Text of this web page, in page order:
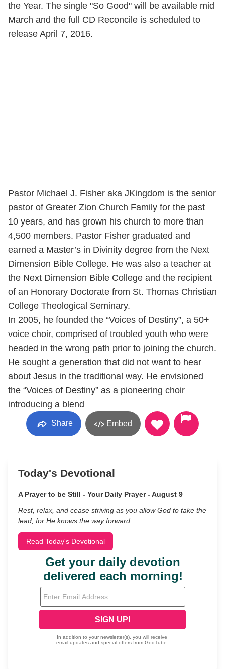
the Year. The single "So Good" will be available mid
March and the full CD Reconcile is scheduled to
release April 7, 2016.
Pastor Michael J. Fisher aka JKingdom is the senior
pastor of Greater Zion Church Family for the past
10 years, and has grown his church to more than
4,500 members. Pastor Fisher graduated and
earned a Master’s in Divinity degree from the Next
Dimension Bible College. He was also a teacher at
the Next Dimension Bible College and the recipient
of an Honorary Doctorate from St. Thomas Christian
College Theological Seminary.
In 2005, he founded the “Voices of Destiny”, a 50+
voice choir, comprised of troubled youth who were
headed in the wrong path prior to joining the church.
He sought a generation that did not want to hear
about Jesus in the traditional way. He envisioned
the “Voices of Destiny” as a pioneering choir
introducing a blend
Share Embed
Today's Devotional
A Prayer to be Still - Your Daily Prayer - August 9
Rest, relax, and cease striving as you allow God to take the
lead, for He knows the way forward.
Read Today's Devotional